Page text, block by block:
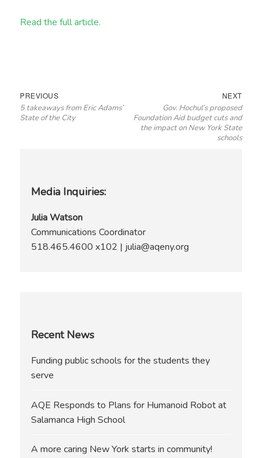
Read the full article.
Post
navigation
PREVIOUSPrevious
post:
5 takeaways from Eric Adams’
State of the City
NEXTNext
post:
Gov. Hochul’s proposed
Foundation Aid budget cuts and
the impact on New York State
schools
Media Inquiries:
Julia Watson
Communications Coordinator
518.465.4600 x102 | julia@aqeny.org
Recent News
Funding public schools for the students they
serve
AQE Responds to Plans for Humanoid Robot at
Salamanca High School
A more caring New York starts in community!